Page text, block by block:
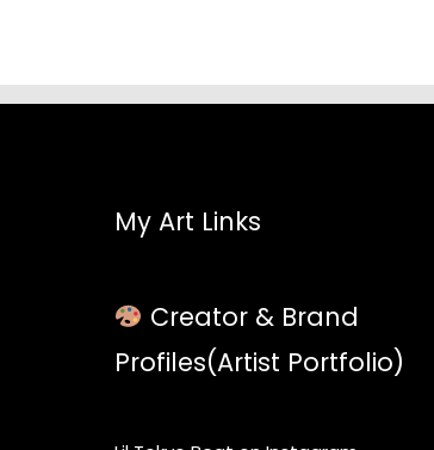
My Art Links
Creator & Brand
Profiles(Artist Portfolio)